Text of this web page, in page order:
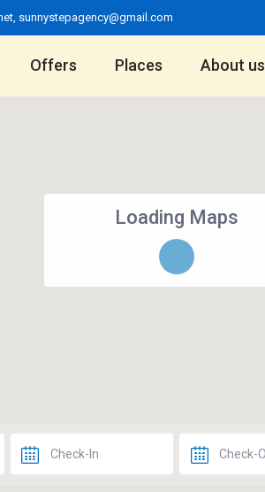
, sunnystepagency@gmail.com
Offers Places About us
Loading Maps